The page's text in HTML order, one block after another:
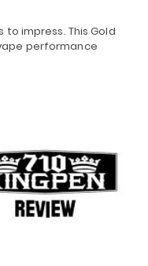
impress. This Gold
performance